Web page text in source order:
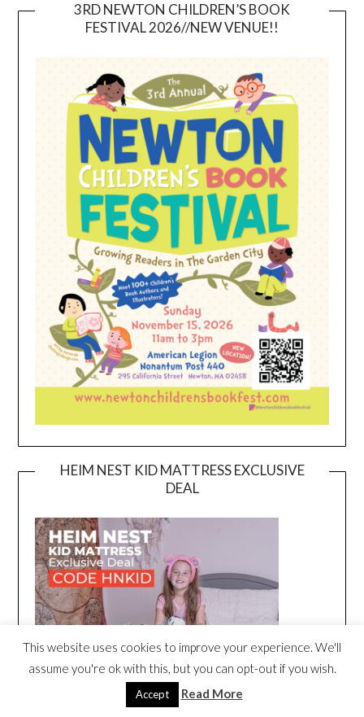
3RD NEWTON CHILDREN’S BOOK
FESTIVAL 2026//NEW VENUE!!
HEIM NEST KID MATTRESS EXCLUSIVE
DEAL
This website uses cookies to improve your experience. We'll
assume you're ok with this, but you can opt-out if you wish.
Accept Read More